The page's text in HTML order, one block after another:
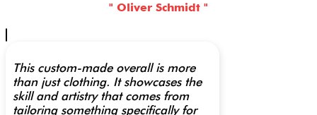
" Oliver Schmidt "
This custom-made overall is more
than just clothing. It showcases the
skill and artistry that comes from
tailoring something specifically for